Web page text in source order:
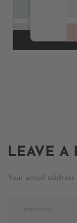
LEAVE A
Your email